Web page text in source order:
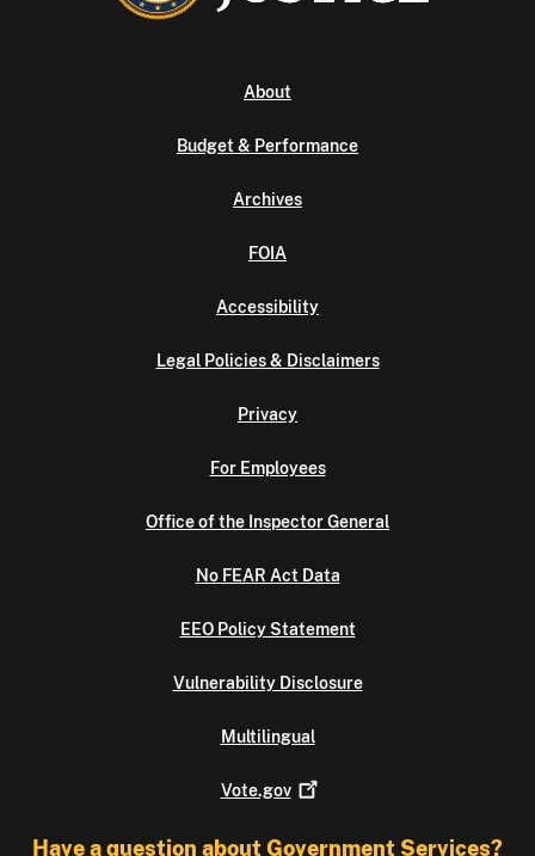
About
Budget & Performance
Archives
FOIA
Accessibility
Legal Policies & Disclaimers
Privacy
For Employees
Office of the Inspector General
No FEAR Act Data
EEO Policy Statement
Vulnerability Disclosure
Multilingual
Vote.gov
Have a question about Government Services?